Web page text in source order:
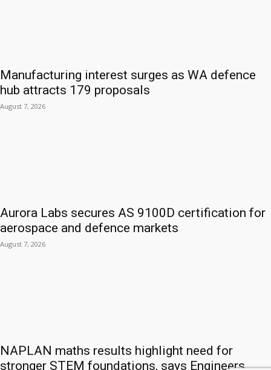
Manufacturing interest surges as WA defence
hub attracts 179 proposals
August 7, 2026
Aurora Labs secures AS 9100D certification for
aerospace and defence markets
August 7, 2026
NAPLAN maths results highlight need for
stronger STEM foundations, says Engineers...